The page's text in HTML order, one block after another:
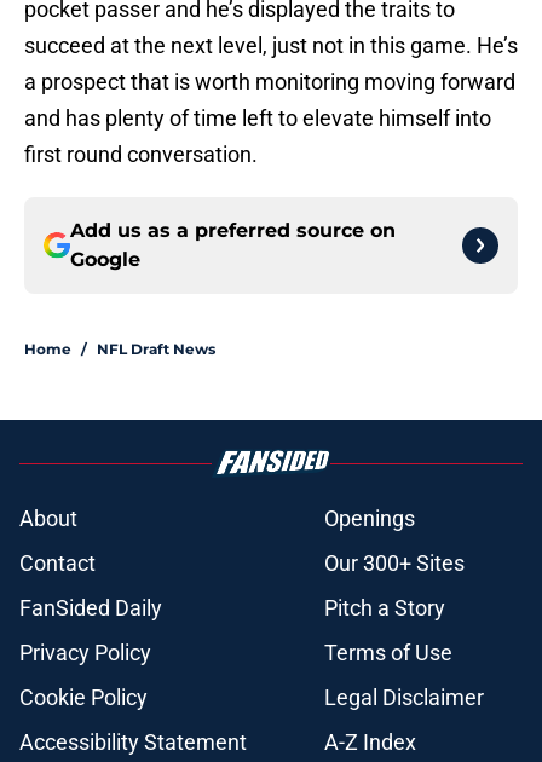
pocket passer and he’s displayed the traits to
succeed at the next level, just not in this game. He’s
a prospect that is worth monitoring moving forward
and has plenty of time left to elevate himself into
first round conversation.
Add us as a preferred source on
Google
Home / NFL Draft News
About
Openings
Contact
Our 300+ Sites
FanSided Daily
Pitch a Story
Privacy Policy
Terms of Use
Cookie Policy
Legal Disclaimer
Accessibility Statement
A-Z Index